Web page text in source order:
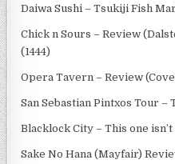
Daiwa Sushi – Tsukiji Fish
Chick n Sours – Review
(1444)
Opera Tavern – Review
San Sebastian Pintxos Tour –
Blacklock City – This one
Sake No Hana (Mayfair)